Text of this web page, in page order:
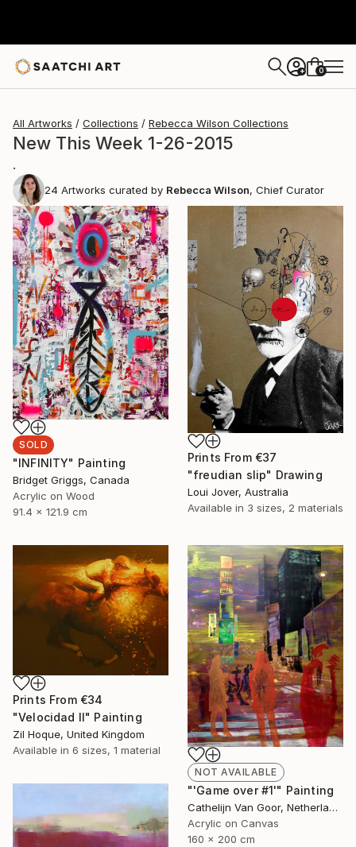
+ 0
All Artworks Collections Rebecca Wilson Collections
New This Week 1-26-2015
.
24 Artworks curated by Rebecca Wilson, Chief Curator
SOLD
"INFINITY" Painting
Bridget Griggs, Canada
Acrylic on Wood
91.4 x 121.9 cm
Prints From €37
"freudian slip" Drawing
Loui Jover, Australia
Available in 3 sizes, 2 materials
Prints From €34
"Velocidad II" Painting
Zil Hoque, United Kingdom
Available in 6 sizes, 1 material
NOT AVAILABLE
"'Game over #1'" Painting
Cathelijn Van Goor, Netherlands
Acrylic on Canvas
160 x 200 cm